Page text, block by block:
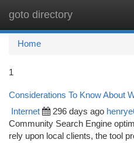
goto directory
Home
1
Considerations To Know About
Internet 296 days ago
Community Search Engine
rely upon local clients, the tool